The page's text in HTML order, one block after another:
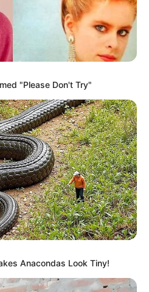
"Please Don't Try"
Anacondas Look Tiny!